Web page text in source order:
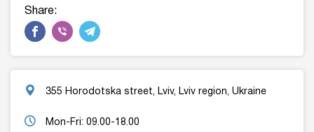
Share:
355 Horodotska street, Lviv, Lviv region, Ukraine
Mon-Fri: 09.00-18.00